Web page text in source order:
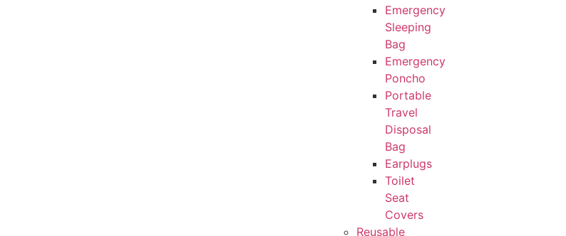
Emergency
Sleeping
Bag
Emergency
Poncho
Portable
Travel
Disposal
Bag
Earplugs
Toilet
Seat
Covers
Reusable